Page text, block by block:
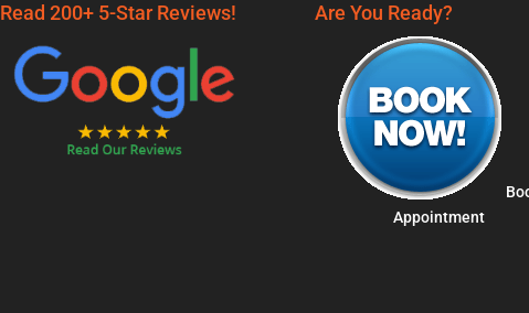
Read 200+ 5-Star Reviews! Are You Ready?
Appointment